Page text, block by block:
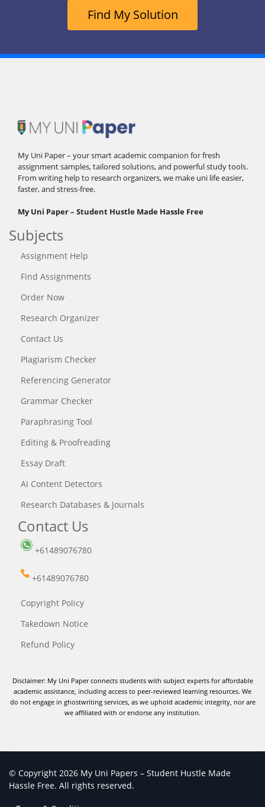
Find My Solution
My Uni Paper – your smart academic companion for fresh
assignment samples, tailored solutions, and powerful study tools.
From writing help to research organizers, we make uni life easier,
faster, and stress-free.
My Uni Paper – Student Hustle Made Hassle Free
Subjects
Assignment Help
Find Assignments
Order Now
Research Organizer
Contact Us
Plagiarism Checker
Referencing Generator
Grammar Checker
Paraphrasing Tool
Editing & Proofreading
Essay Draft
AI Content Detectors
Research Databases & Journals
Contact Us
+61489076780
+61489076780
Copyright Policy
Takedown Notice
Refund Policy
Disclaimer: My Uni Paper connects students with subject experts for affordable
academic assistance, including access to peer-reviewed learning resources. We
do not engage in ghostwriting services, as we uphold academic integrity, nor are
we affiliated with or endorse any institution.
© Copyright 2026 My Uni Papers – Student Hustle Made
Hassle Free. All rights reserved.